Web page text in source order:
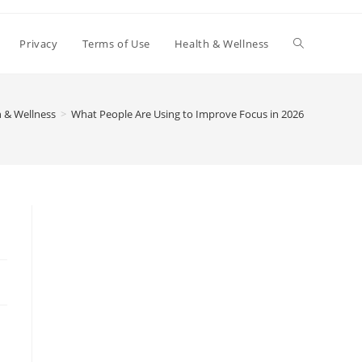
Privacy Terms of Use Health & Wellness Toggle
Wellness > What People Are Using to Improve Focus in 2026